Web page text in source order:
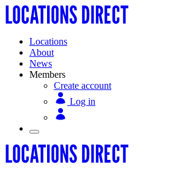
Locations
About
News
Members
Create account
Log in